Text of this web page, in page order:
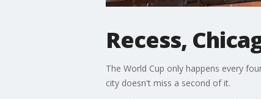
Recess,
The World Cup only happens every
city doesn't miss a second of it.